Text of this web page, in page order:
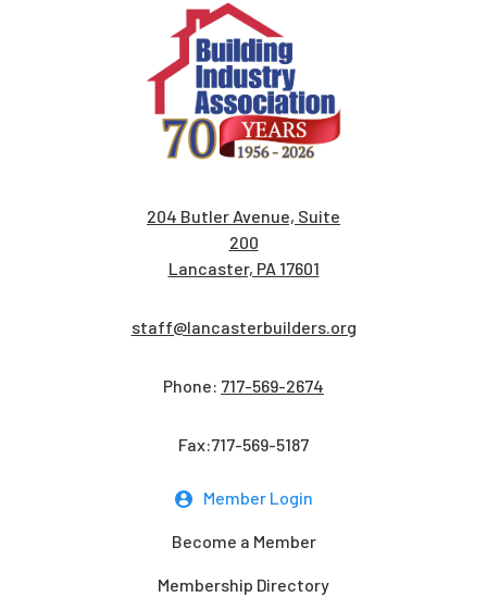
204 Butler Avenue, Suite
200
Lancaster, PA 17601
staff@lancasterbuilders.org
Phone: 717-569-2674
Fax:717-569-5187
Member Login
Become a Member
Membership Directory